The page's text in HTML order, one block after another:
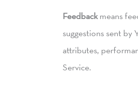
Feedbackmeans
suggestions sent by
attributes,
Service.